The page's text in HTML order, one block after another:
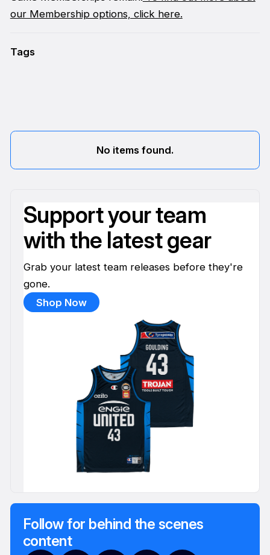
our Membership options, click here.
Tags
No items found.
Support your team
with the latest gear
Grab your latest team releases before they're
gone.
Shop Now
Follow for behind the scenes
content